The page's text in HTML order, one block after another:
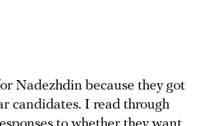
Nadezhdin because they got
candidates. I read through